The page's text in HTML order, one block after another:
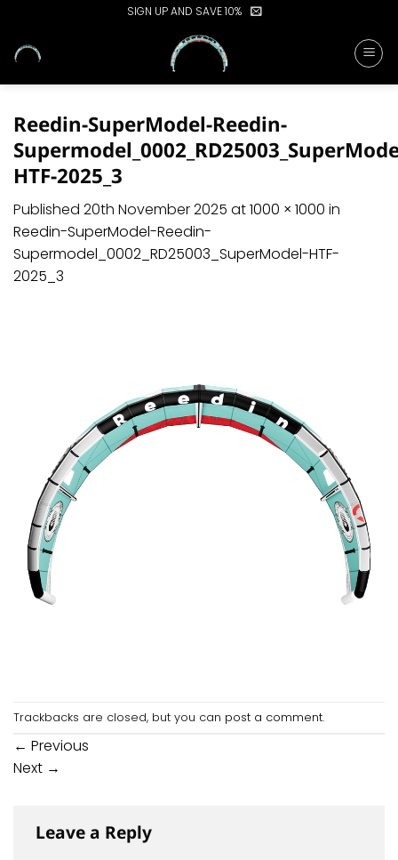
content
SIGN UP AND SAVE 10%
Reedin-SuperModel-Reedin-
HTF-2025_3
Published 20th November 2025 at1000 × 1000 in
Reedin-SuperModel-Reedin-
Supermodel_0002_RD25003_SuperModel-HTF-
2025_3
Trackbacks are closed, but you can post a comment.
← Previous
Next →
Leave a Reply